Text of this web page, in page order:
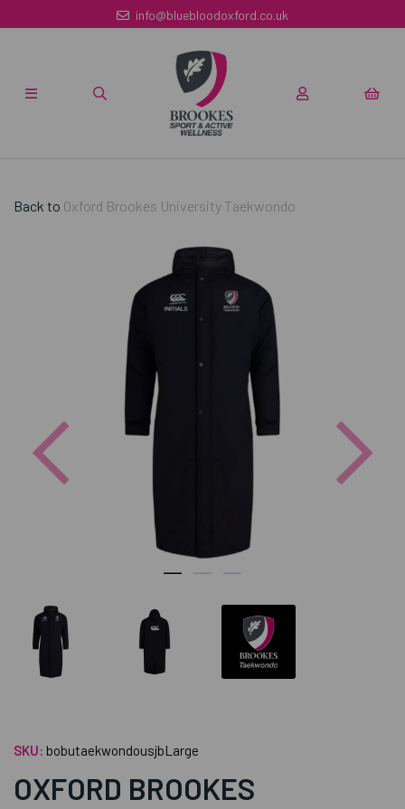
info@bluebloodoxford.co.uk
Back to Oxford Brookes University Taekwondo
Previous
SKU: bobutaekwondousjbLarge
OXFORD BROOKES